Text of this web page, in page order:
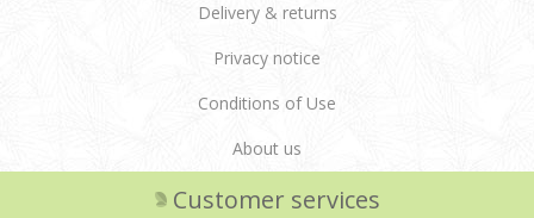
Delivery & returns
Privacy notice
Conditions of Use
About us
Customer services